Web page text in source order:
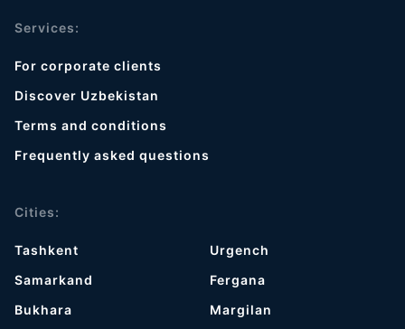
Services:
For corporate clients
Discover Uzbekistan
Terms and conditions
Frequently asked questions
Cities:
Tashkent
Samarkand
Bukhara
Urgench
Fergana
Margilan